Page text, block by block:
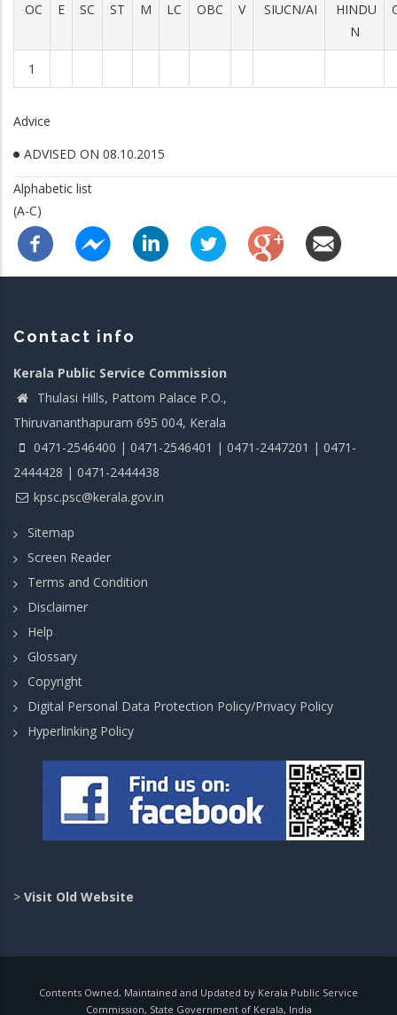
OC E SC ST M LC OBC V SIUCN/AI
HINDU
N
1
Advice
ADVISED ON 08.10.2015
Alphabetic list
(A-C)
Contact info
Kerala Public Service Commission
Thulasi Hills, Pattom Palace P.O.,
Thiruvananthapuram 695 004, Kerala
0471-2546400 | 0471-2546401 | 0471-2447201 | 0471-
2444428 | 0471-2444438
kpsc.psc@kerala.gov.in
Sitemap
Screen Reader
Terms and Condition
Disclaimer
Help
Glossary
Copyright
Digital Personal Data Protection Policy/Privacy Policy
Hyperlinking Policy
> Visit Old Website
Contents Owned, Maintained and Updated by Kerala Public Service
Commission, State Government of Kerala, India